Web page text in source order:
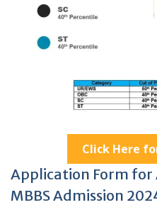
Click Here
Application Form for
MBBS Admission